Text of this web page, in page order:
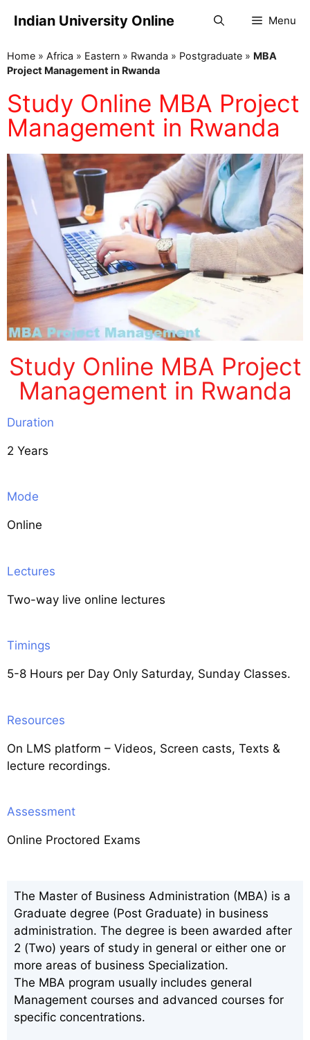
Indian University Online Menu
Home » Africa » Eastern » Rwanda » Postgraduate » MBA
Project Management in Rwanda
Study Online MBA Project
Management in Rwanda
Study Online MBA Project
Management in Rwanda
Duration
2 Years
Mode
Online
Lectures
Two-way live online lectures
Timings
5-8 Hours per Day Only Saturday, Sunday Classes.
Resources
On LMS platform – Videos, Screen casts, Texts &
lecture recordings.
Assessment
Online Proctored Exams
The Master of Business Administration (MBA) is a
Graduate degree (Post Graduate) in business
administration. The degree is been awarded after
2 (Two) years of study in general or either one or
more areas of business Specialization.
The MBA program usually includes general
Management courses and advanced courses for
specific concentrations.